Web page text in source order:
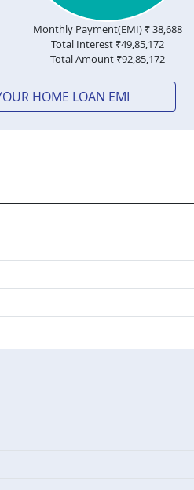
Monthly Payment(EMI) ₹38,688
Total Interest ₹49,85,172
Total Amount ₹92,85,172
HOME LOAN EMI